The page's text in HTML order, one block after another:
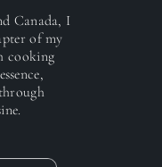
Canada, I
of my
cooking